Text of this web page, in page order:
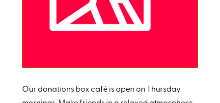
Our donations box café is open on Thursday